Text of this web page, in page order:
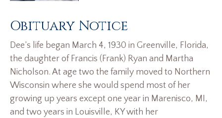
Obituary Notice
Dee’s life began March 4, 1930 in Greenville, Florida,
the daughter of Francis (Frank) Ryan and Martha
Nicholson. At age two the family moved to Northern
Wisconsin where she would spend most of her
growing up years except one year in Marenisco, MI,
and two years in Louisville, KY with her